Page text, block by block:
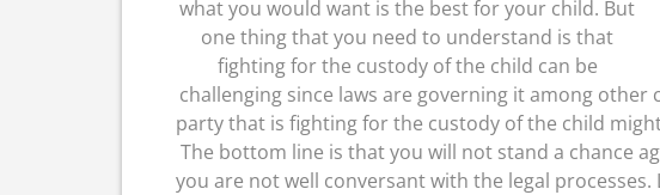
what you would want is the best for your child. But
one thing that you need to understand is that
fighting for the custody of the child can be
challenging since laws are governing it among
party that is fighting for the custody of the child
The bottom line is that you will not stand a chance
you are not well conversant with the legal